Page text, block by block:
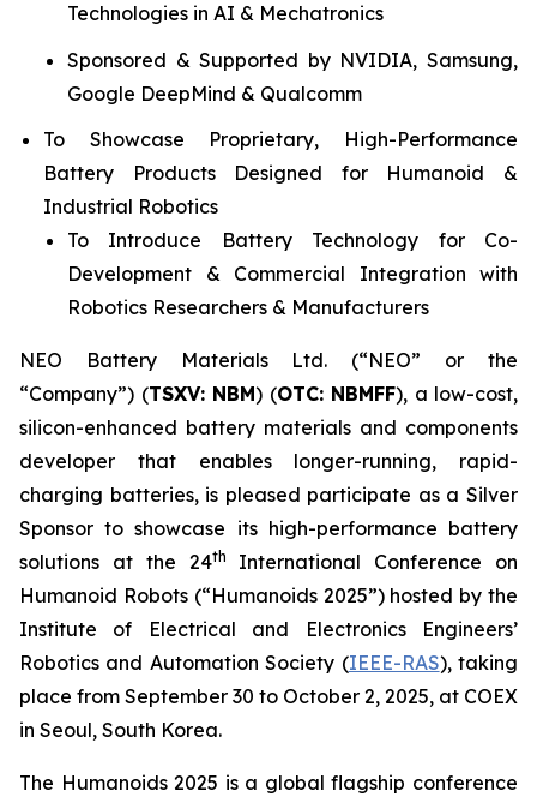
Technologies in AI & Mechatronics
Sponsored & Supported by NVIDIA, Samsung,
Google DeepMind & Qualcomm
To Showcase Proprietary, High-Performance
Battery Products Designed for Humanoid &
Industrial Robotics
To Introduce Battery Technology for Co-
Development & Commercial Integration with
Robotics Researchers & Manufacturers
NEO Battery Materials Ltd. (“NEO” or the
“Company”) (TSXV: NBM) (OTC: NBMFF), a low-cost,
silicon-enhanced battery materials and components
developer that enables longer-running, rapid-
charging batteries, is pleased participate as a Silver
Sponsor to showcase its high-performance battery
solutions at the 24th
International Conference on
Humanoid Robots (“Humanoids 2025”) hosted by the
Institute of Electrical and Electronics Engineers’
Robotics and Automation Society (IEEE-RAS), taking
place from September 30 to October 2, 2025, at COEX
in Seoul, South Korea.
The Humanoids 2025 is a global flagship conference